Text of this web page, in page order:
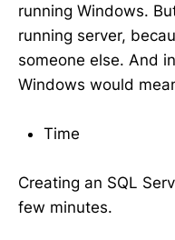
running Windows.
running server,
someone else. And
Windows would
Time
Creating an SQL
few minutes.